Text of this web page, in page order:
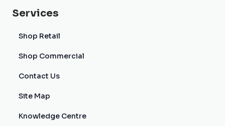
Services
Shop Retail
Shop Commercial
Contact Us
Site Map
Knowledge Centre